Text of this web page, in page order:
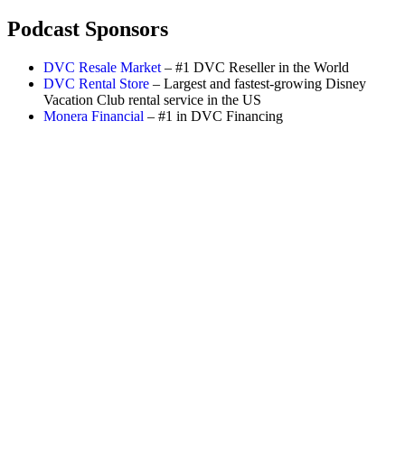
Podcast Sponsors
DVC Resale Market – #1 DVC Reseller in the World
DVC Rental Store – Largest and fastest-growing Disney
Vacation Club rental service in the US
Monera Financial – #1 in DVC Financing